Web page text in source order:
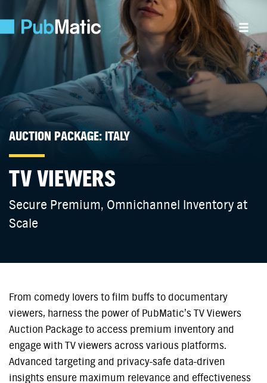
AUCTION PACKAGE: ITALY
TV VIEWERS
Secure Premium, Omnichannel Inventory at
Scale
From comedy lovers to film buffs to documentary
viewers, harness the power of PubMatic’s TV Viewers
Auction Package to access premium inventory and
engage with TV viewers across various platforms.
Advanced targeting and privacy-safe data-driven
insights ensure maximum relevance and effectiveness